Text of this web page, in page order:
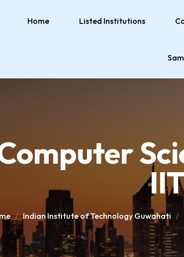
Home Listed Institutions
Indian Institute of Technology Guwahati